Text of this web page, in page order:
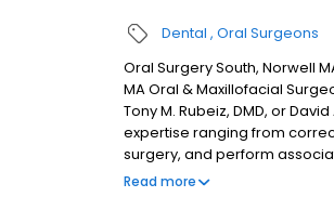
Dental Oral Surgeons
Oral Surgery South, Norwell
MA Oral & Maxillofacial
Tony M. Rubeiz, DMD, or
expertise ranging from
surgery, and perform
techniques. The surgical
Read more